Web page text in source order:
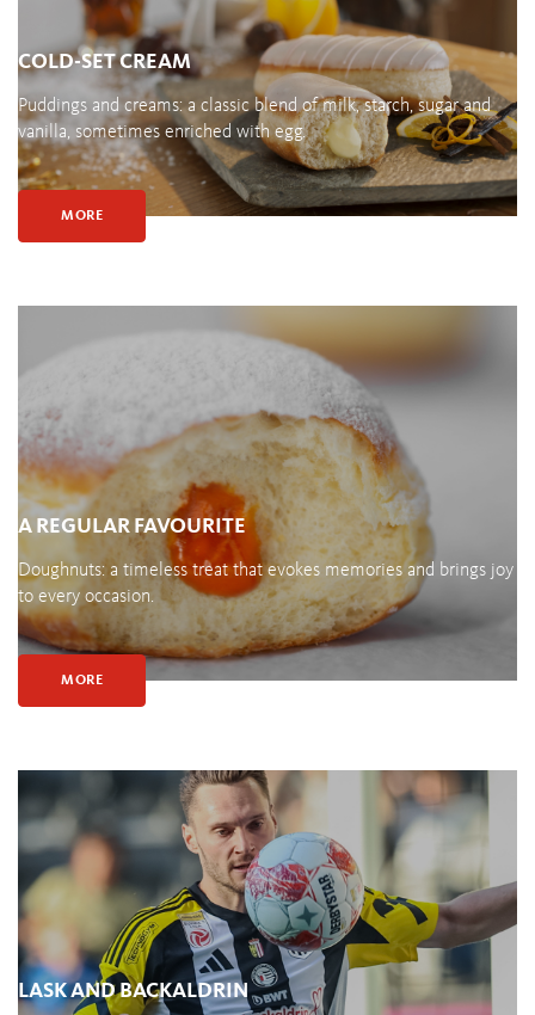
COLD-SET CREAM
Puddings and creams: a classic blend of milk, starch, sugar and
vanilla, sometimes enriched with egg.
MORE
A REGULAR FAVOURITE
Doughnuts: a timeless treat that evokes memories and brings joy
to every occasion.
MORE
LASK AND BACKALDRIN